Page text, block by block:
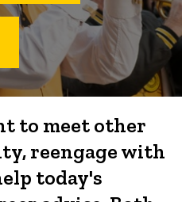
to meet other
reengage with
today's